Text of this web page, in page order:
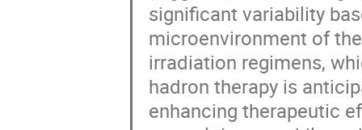
significant variability
microenvironment of
irradiation regimens,
hadron therapy is
enhancing therapeutic